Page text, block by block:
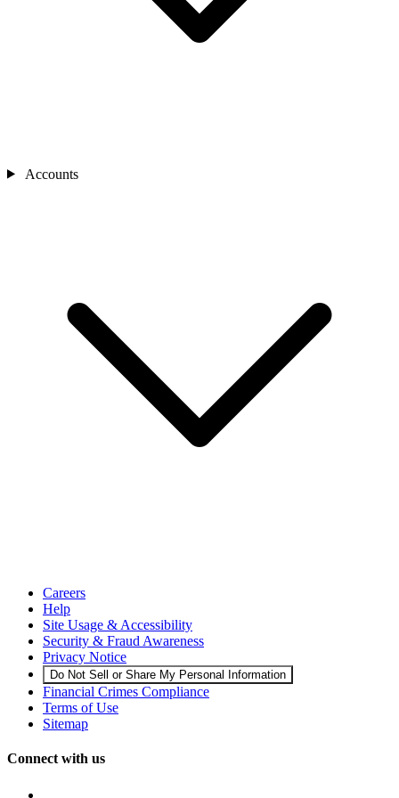
Accounts
Careers
Help
Site Usage & Accessibility
Security & Fraud Awareness
Privacy Notice
Do Not Sell or Share My Personal Information
Financial Crimes Compliance
Terms of Use
Sitemap
Connect with us